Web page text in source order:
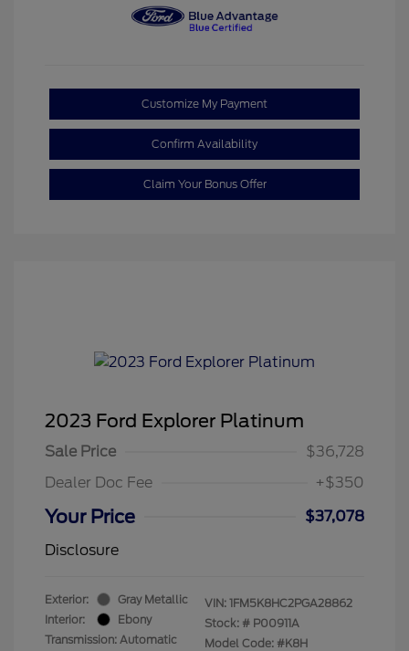
Customize My Payment
Confirm Availability
Claim Your Bonus Offer
2023 Ford Explorer Platinum
Sale Price
$36,728
Dealer Doc Fee
+$350
Your Price
$37,078
Disclosure
Exterior:
Gray Metallic
Interior:
Ebony
Transmission: Automatic
VIN: 1FM5K8HC2PGA28862
Stock: # P00911A
Model Code: #K8H